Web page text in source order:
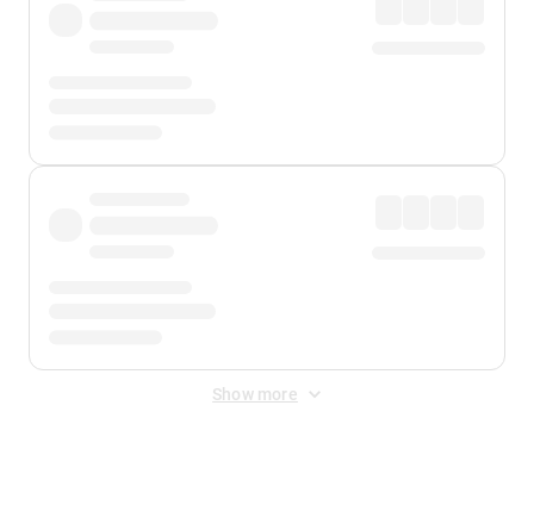
Show more